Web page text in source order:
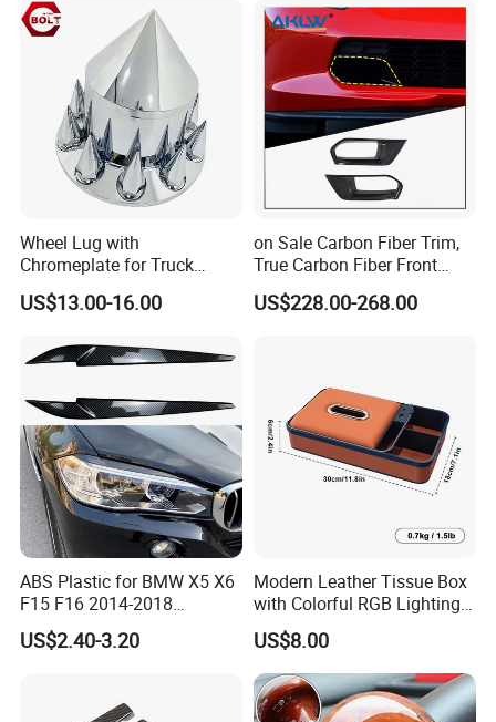
C7 Z06 Zr1
Wheel Lug with
Chromeplate for Truck
Combination Wheel Covers
US$13.00-16.00
on Sale Carbon Fiber Trim,
True Carbon Fiber Front
Grille Side Air Duct Covers
for 2014-2019 Chevrolet
US$228.00-268.00
ABS Plastic for BMW X5 X6
F15 F16 2014-2018
Headlights Eyebrows
US$2.40-3.20
Modern Leather Tissue Box
with Colorful RGB Lighting
and Storage
US$8.00